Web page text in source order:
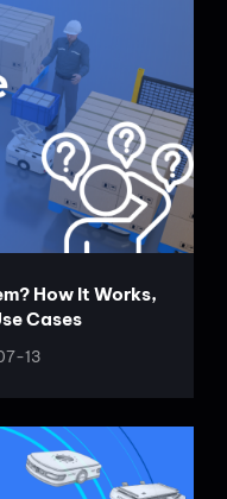
How It Works,
Cases
13